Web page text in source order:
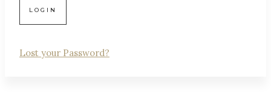
Lost your Password?